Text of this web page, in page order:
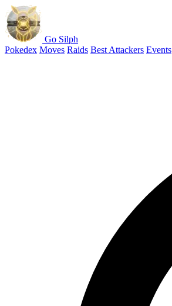
Go Silph
Pokedex Moves Raids Best Attackers Events